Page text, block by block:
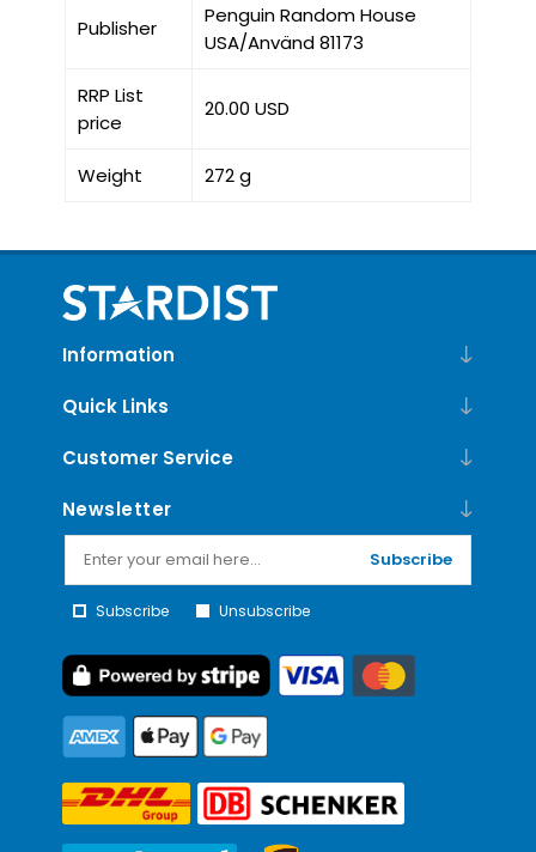
Publisher
Penguin Random House
USA/Använd 81173
RRP List
price
20.00 USD
Weight 272 g
Information
Quick Links
Customer Service
Newsletter
Subscribe
Subscribe Unsubscribe